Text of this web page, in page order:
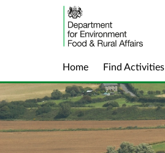
Home Find Activities